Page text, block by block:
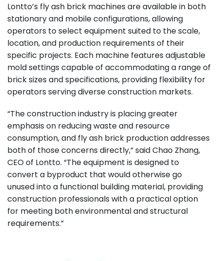
Lontto’s fly ash brick machines are available in both
stationary and mobile configurations, allowing
operators to select equipment suited to the scale,
location, and production requirements of their
specific projects. Each machine features adjustable
mold settings capable of accommodating a range of
brick sizes and specifications, providing flexibility for
operators serving diverse construction markets.
“The construction industry is placing greater
emphasis on reducing waste and resource
consumption, and fly ash brick production addresses
both of those concerns directly,” said Chao Zhang,
CEO of Lontto. “The equipment is designed to
convert a byproduct that would otherwise go
unused into a functional building material, providing
construction professionals with a practical option
for meeting both environmental and structural
requirements.”